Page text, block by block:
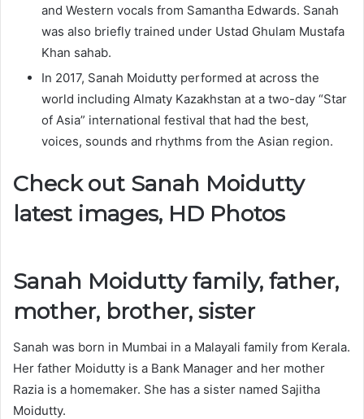
and Western vocals from Samantha Edwards. Sanah
was also briefly trained under Ustad Ghulam Mustafa
Khan sahab.
In 2017, Sanah Moidutty performed at across the
world including Almaty Kazakhstan at a two-day “Star
of Asia” international festival that had the best,
voices, sounds and rhythms from the Asian region.
Check out Sanah Moidutty
latest images, HD Photos
Sanah Moidutty family, father,
mother, brother, sister
Sanah was born in Mumbai in a Malayali family from Kerala.
Her father Moidutty is a Bank Manager and her mother
Razia is a homemaker. She has a sister named Sajitha
Moidutty.